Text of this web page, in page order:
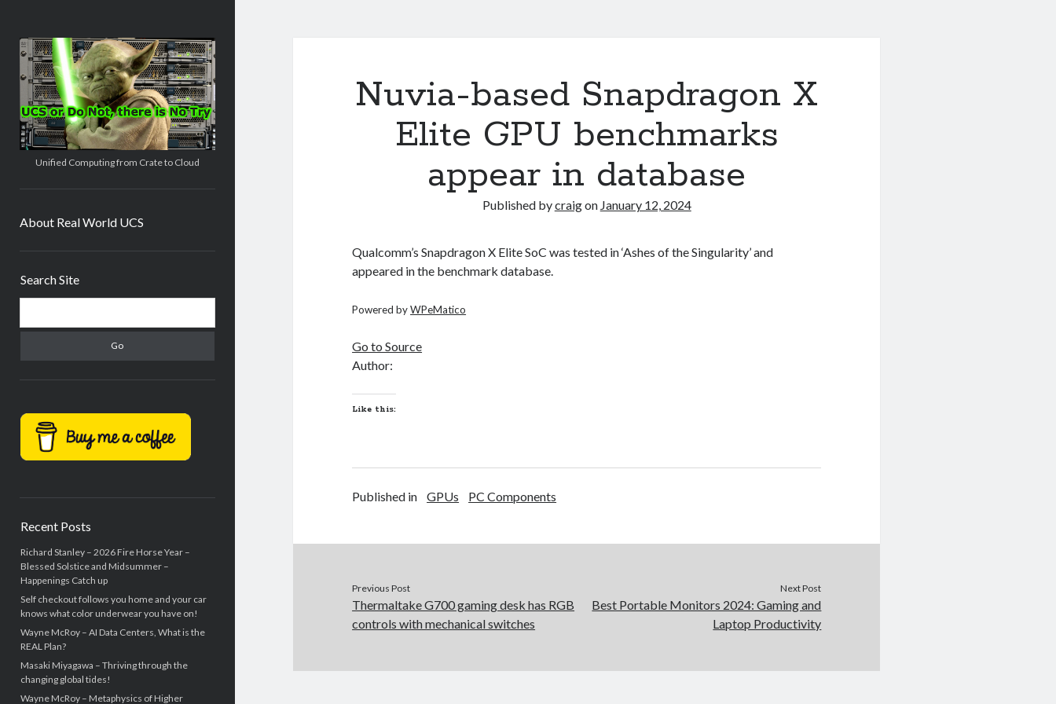
Real
World
UCS
Unified Computing from Crate to Cloud
About Real World UCS
Search Site
Recent Posts
Richard Stanley – 2026 Fire Horse Year –
Blessed Solstice and Midsummer –
Happenings Catch up
Self checkout follows you home and your car
knows what color underwear you have on!
Wayne McRoy – AI Data Centers, What is the
REAL Plan?
Masaki Miyagawa – Thriving through the
changing global tides!
Wayne McRoy – Metaphysics of Higher
Nuvia-based Snapdragon X
Elite GPU benchmarks
appear in database
Published bycraigon January 12, 2024
Qualcomm’s Snapdragon X Elite SoC was tested in ‘Ashes of the Singularity’ and
appeared in the benchmark database.
Powered byWPeMatico
Go to Source
Author:
Like this:
Published in GPUs PC Components
Previous Post
Thermaltake G700 gaming desk has RGB
controls with mechanical switches
Next Post
Best Portable Monitors 2024: Gaming and
Laptop Productivity